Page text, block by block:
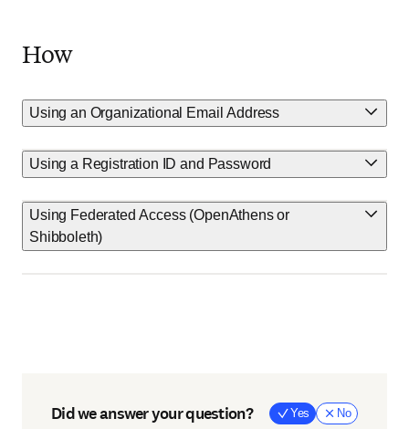
How
Using an Organizational Email Address
Using a Registration ID and Password
Using Federated Access (OpenAthens or
Shibboleth)
Did we answer your question? Yes No